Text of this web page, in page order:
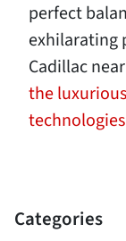
perfect
exhilarating
Cadillac
the
Categories